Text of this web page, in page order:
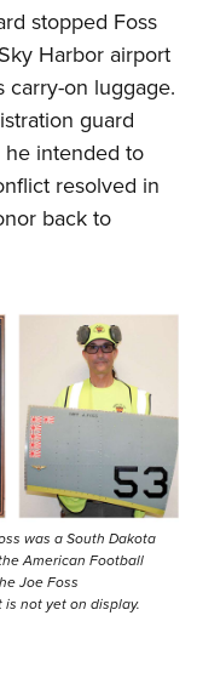
stopped Foss
Harbor airport
on luggage.
guard
he intended to
resolved in
back to
was a South Dakota
American Football
Joe Foss
not yet on display.